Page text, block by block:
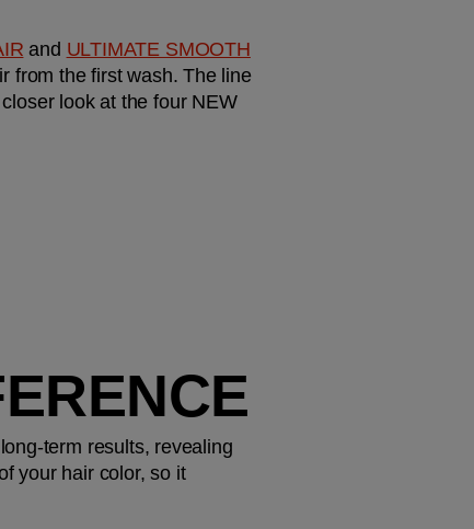
and ULTIMATE SMOOTH
from the first wash. The line
look at the four NEW
term results, revealing
your hair color, so it